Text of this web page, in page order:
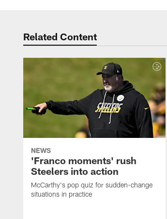
Related Content
NEWS
'Franco moments' rush
Steelers into action
McCarthy's pop quiz for sudden-change
situations in practice